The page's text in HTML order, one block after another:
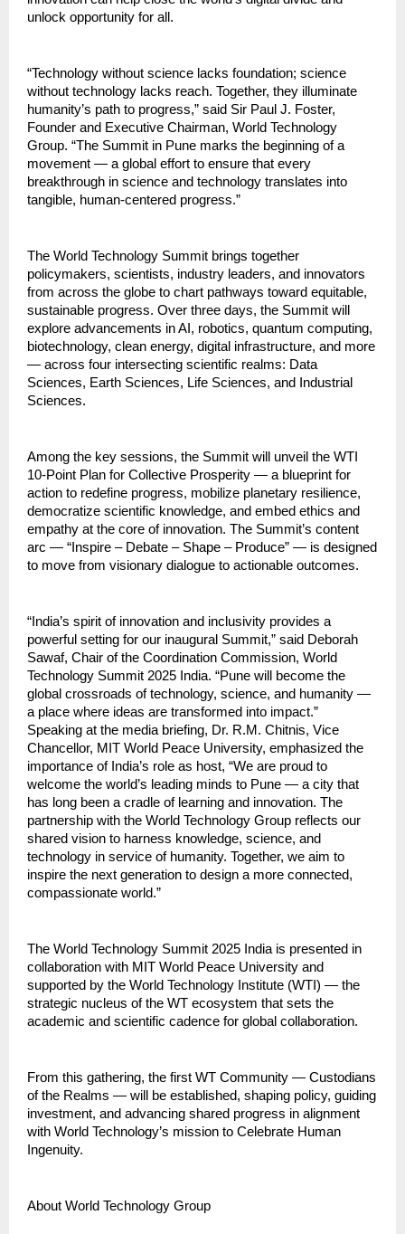
unlock opportunity for all.
“Technology without science lacks foundation; science
without technology lacks reach. Together, they illuminate
humanity’s path to progress,” said Sir Paul J. Foster,
Founder and Executive Chairman, World Technology
Group. “The Summit in Pune marks the beginning of a
movement — a global effort to ensure that every
breakthrough in science and technology translates into
tangible, human-centered progress.”
The World Technology Summit brings together
policymakers, scientists, industry leaders, and innovators
from across the globe to chart pathways toward equitable,
sustainable progress. Over three days, the Summit will
explore advancements in AI, robotics, quantum computing,
biotechnology, clean energy, digital infrastructure, and more
— across four intersecting scientific realms: Data
Sciences, Earth Sciences, Life Sciences, and Industrial
Sciences.
Among the key sessions, the Summit will unveil the WTI
10-Point Plan for Collective Prosperity — a blueprint for
action to redefine progress, mobilize planetary resilience,
democratize scientific knowledge, and embed ethics and
empathy at the core of innovation. The Summit’s content
arc — “Inspire – Debate – Shape – Produce” — is designed
to move from visionary dialogue to actionable outcomes.
“India’s spirit of innovation and inclusivity provides a
powerful setting for our inaugural Summit,” said Deborah
Sawaf, Chair of the Coordination Commission, World
Technology Summit 2025 India. “Pune will become the
global crossroads of technology, science, and humanity —
a place where ideas are transformed into impact.”
Speaking at the media briefing, Dr. R.M. Chitnis, Vice
Chancellor, MIT World Peace University, emphasized the
importance of India’s role as host, “We are proud to
welcome the world’s leading minds to Pune — a city that
has long been a cradle of learning and innovation. The
partnership with the World Technology Group reflects our
shared vision to harness knowledge, science, and
technology in service of humanity. Together, we aim to
inspire the next generation to design a more connected,
compassionate world.”
The World Technology Summit 2025 India is presented in
collaboration with MIT World Peace University and
supported by the World Technology Institute (WTI) — the
strategic nucleus of the WT ecosystem that sets the
academic and scientific cadence for global collaboration.
From this gathering, the first WT Community — Custodians
of the Realms — will be established, shaping policy, guiding
investment, and advancing shared progress in alignment
with World Technology’s mission to Celebrate Human
Ingenuity.
About World Technology Group